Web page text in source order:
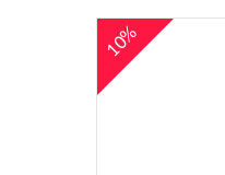
10%